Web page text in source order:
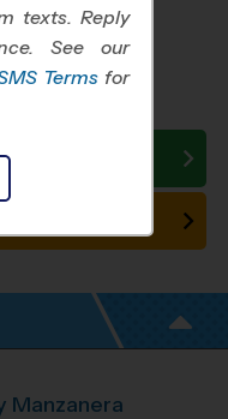
Manzanera
texts. Reply
See our
Terms for